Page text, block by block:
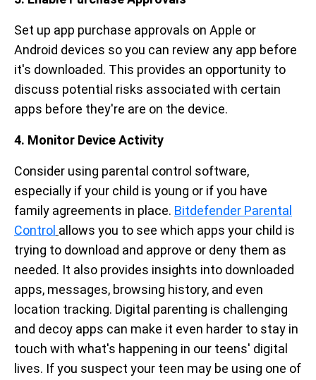
Set up app purchase approvals on Apple or
Android devices so you can review any app before
it's downloaded. This provides an opportunity to
discuss potential risks associated with certain
apps before they're are on the device.
4. Monitor Device Activity
Consider using parental control software,
especially if your child is young or if you have
family agreements in place. Bitdefender Parental
Control allows you to see which apps your child is
trying to download and approve or deny them as
needed. It also provides insights into downloaded
apps, messages, browsing history, and even
location tracking. Digital parenting is challenging
and decoy apps can make it even harder to stay in
touch with what's happening in our teens' digital
lives. If you suspect your teen may be using one of